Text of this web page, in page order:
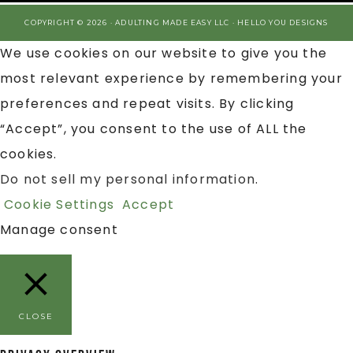
COPYRIGHT © 2026 · ADULTING MADE EASY LLC · HELLO YOU DESIGNS
We use cookies on our website to give you the
most relevant experience by remembering your
preferences and repeat visits. By clicking
“Accept”, you consent to the use of ALL the
cookies.
Do not sell my personal information.
Cookie Settings Accept
Manage consent
CLOSE